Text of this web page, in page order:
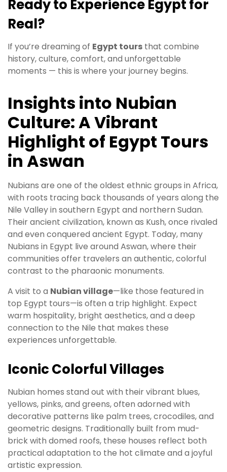
Ready to Experience Egypt for
Real?
If you’re dreaming of Egypt tours that combine
history, culture, comfort, and unforgettable
moments — this is where your journey begins.
Insights into Nubian
Culture: A Vibrant
Highlight of Egypt Tours
in Aswan
Nubians are one of the oldest ethnic groups in Africa,
with roots tracing back thousands of years along the
Nile Valley in southern Egypt and northern Sudan.
Their ancient civilization, known as Kush, once rivaled
and even conquered ancient Egypt. Today, many
Nubians in Egypt live around Aswan, where their
communities offer travelers an authentic, colorful
contrast to the pharaonic monuments.
A visit to a Nubian village—like those featured in
top Egypt tours—is often a trip highlight. Expect
warm hospitality, bright aesthetics, and a deep
connection to the Nile that makes these
experiences unforgettable.
Iconic Colorful Villages
Nubian homes stand out with their vibrant blues,
yellows, pinks, and greens, often adorned with
decorative patterns like palm trees, crocodiles, and
geometric designs. Traditionally built from mud-
brick with domed roofs, these houses reflect both
practical adaptation to the hot climate and a joyful
artistic expression.